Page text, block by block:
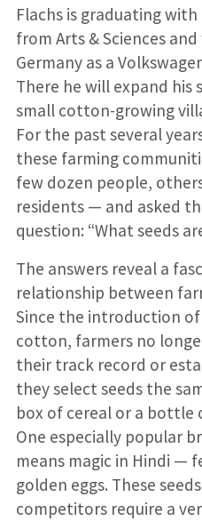
Flachs is graduating
from Arts & Sciences
Germany as a
There he will expand his
small cotton-growing
For the past several
these farming
few dozen people,
residents — and asked
question: “What seeds
The answers reveal a
relationship between
Since the introduction
cotton, farmers no
their track record or
they select seeds the
box of cereal or a bottle
One especially popular
means magic in Hindi —
golden eggs. These
competitors require a